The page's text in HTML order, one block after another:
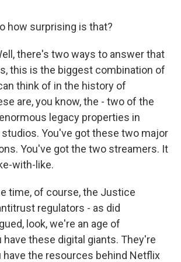
how surprising is that?
there's two ways to answer that
this is the biggest combination of
think of in the history of
are, you know, the - two of the
legacy properties in
You've got these two major
You've got the two streamers. It
with-like.
time, of course, the Justice
regulators - as did
look, we're an age of
have these digital giants. They're
have the resources behind Netflix